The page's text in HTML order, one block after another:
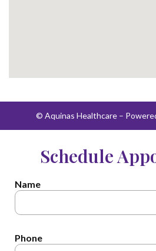
© Aquinas Healthcare –
Schedule
Name
Phone